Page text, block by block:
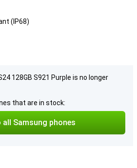
(IP68)
128GB S921 Purple is no longer
that are in stock:
all Samsung phones